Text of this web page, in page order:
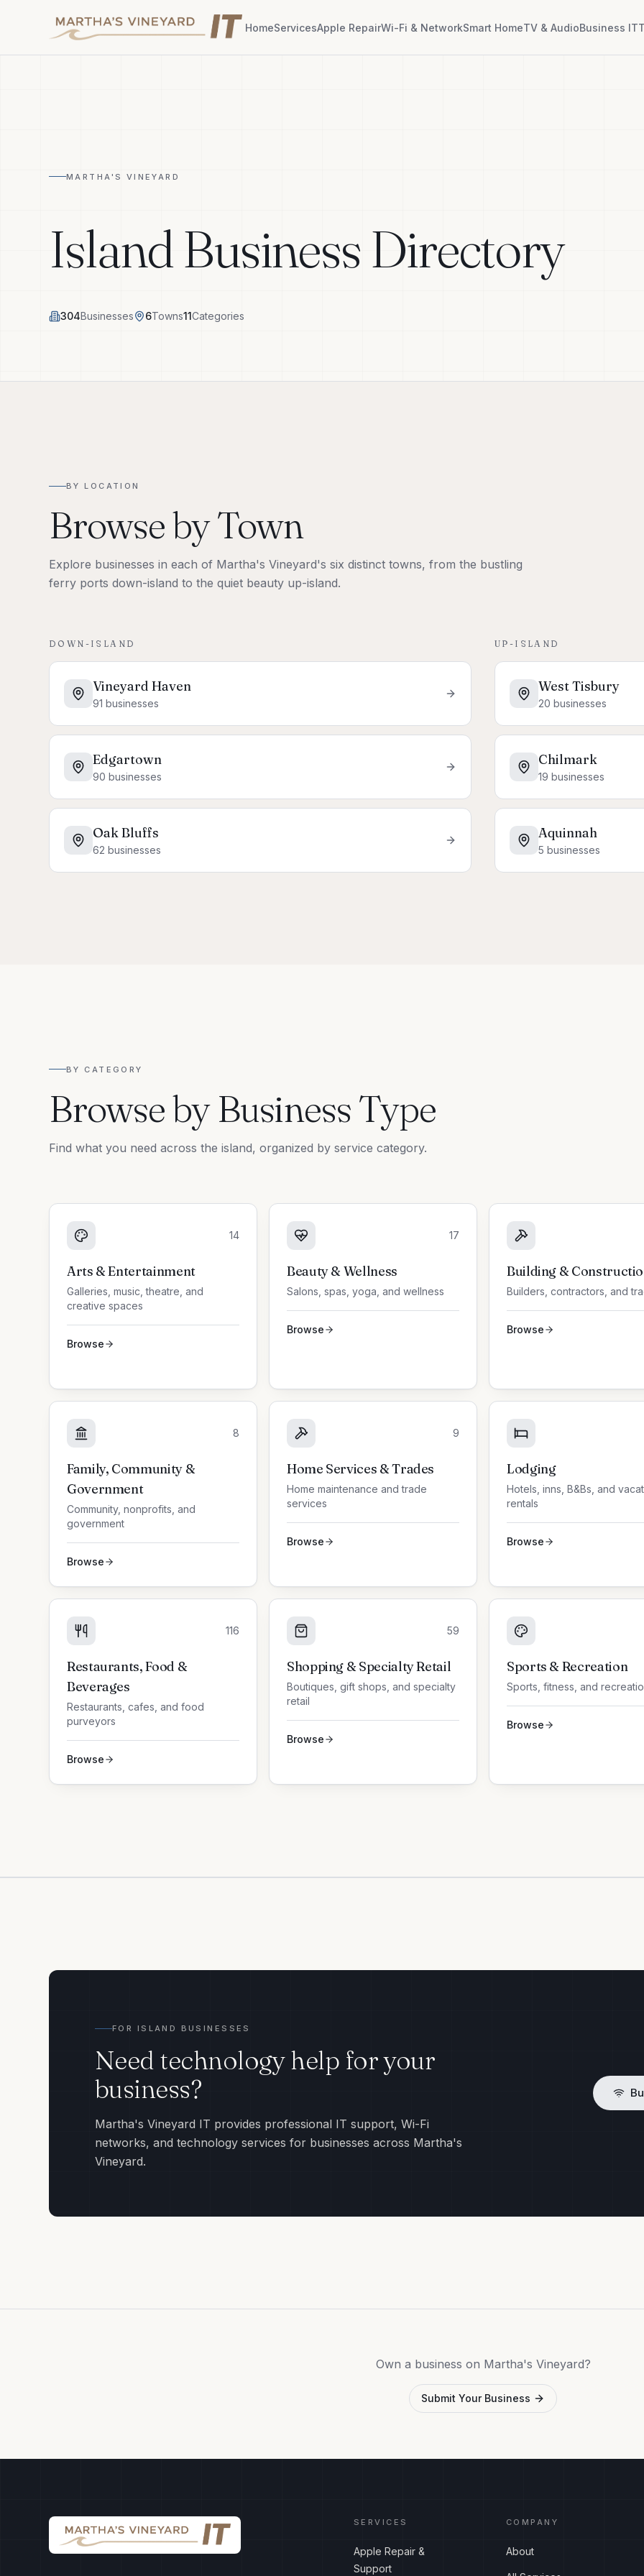
HomeServicesApple RepairWi-Fi & NetworkSmart HomeTV & AudioBusiness IT
MARTHA'S VINEYARD
Island Business Directory
304Businesses 6Towns11Categories
BY LOCATION
Browse by Town
Explore businesses in each of Martha's Vineyard's six distinct towns, from the bustling
ferry ports down-island to the quiet beauty up-island.
DOWN-ISLAND
Vineyard Haven
91 businesses
Edgartown
90 businesses
Oak Bluffs
62 businesses
UP-ISLAND
West Tisbury
20 businesses
Chilmark
19 businesses
Aquinnah
5 businesses
BY CATEGORY
Browse by Business Type
Find what you need across the island, organized by service category.
14
Arts & Entertainment
Galleries, music, theatre, and
creative spaces
Browse
17
Beauty & Wellness
Salons, spas, yoga, and wellness
Browse
Building &
Builders, contractors, and
Browse
8
Family, Community &
Government
Community, nonprofits, and
government
Browse
9
Home Services & Trades
Home maintenance and trade
services
Browse
Lodging
Hotels, inns, B&Bs, and
rentals
Browse
116
Restaurants, Food &
Beverages
Restaurants, cafes, and food
purveyors
Browse
59
Shopping & Specialty Retail
Boutiques, gift shops, and specialty
retail
Browse
Sports & Recreation
Sports, fitness, and
Browse
FOR ISLAND BUSINESSES
Need technology help for your
business?
Martha's Vineyard IT provides professional IT support, Wi-Fi
networks, and technology services for businesses across Martha's
Vineyard.
Own a business on Martha's Vineyard?
Submit Your Business
SERVICES
Apple Repair &
Support
COMPANY
About